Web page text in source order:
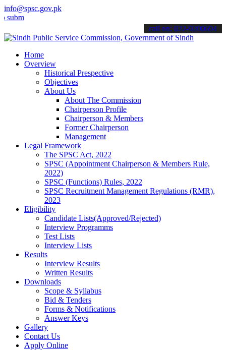
info@spsc.gov.pk
applications online & stay informed about the latest SPSC
call on: 022-9200694
Home
Overview
Historical Prespective
Objectives
About Us
About The Commission
Chairperson Profile
Chairperson & Members
Former Chairperson
Management
Legal Framework
The SPSC Act, 2022
SPSC (Appointment Chairperson & Members Rule,
2022)
SPSC (Functions) Rules, 2022
SPSC Recruitment Management Regulations (RMR),
2023
Eligibility
Candidate Lists(Approved/Rejected)
Interview Programms
Test Lists
Interview Lists
Results
Interview Results
Written Results
Downloads
Scope & Syllabus
Bid & Tenders
Forms & Notifications
Answer Keys
Gallery
Contact Us
Apply Online